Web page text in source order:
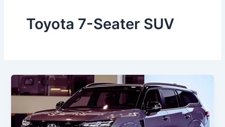
Toyota 7-Seater SUV